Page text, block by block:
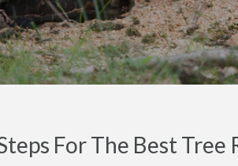
For The Best